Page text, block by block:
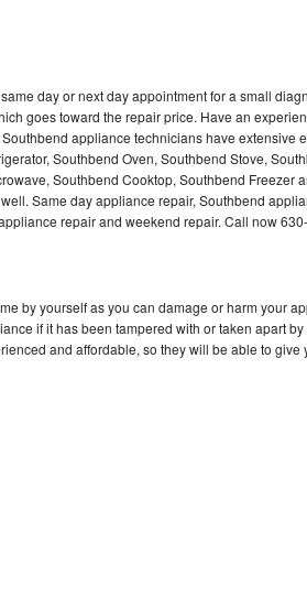
day or next day appointment for a small
goes toward the repair price. Have an
appliance technicians have extensive
Southbend Oven, Southbend Stove,
Southbend Cooktop, Southbend Freezer
Same day appliance repair, Southbend
repair and weekend repair. Call now
by yourself as you can damage or harm your
if it has been tampered with or taken apart
and affordable, so they will be able to give